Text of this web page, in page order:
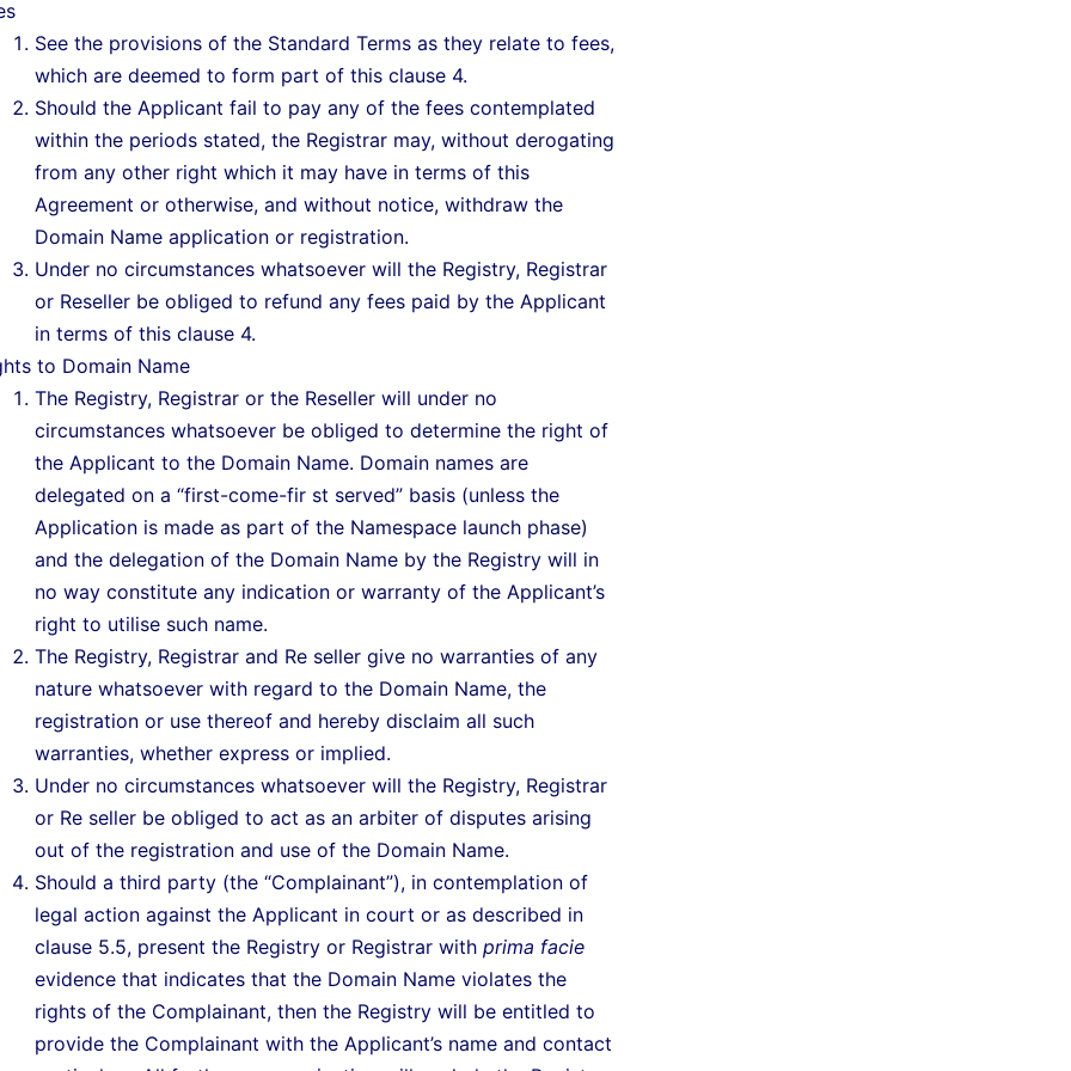
See the provisions of the Standard Terms as they relate to fees,
which are deemed to form part of this clause 4.
Should the Applicant fail to pay any of the fees contemplated
within the periods stated, the Registrar may, without derogating
from any other right which it may have in terms of this
Agreement or otherwise, and without notice, withdraw the
Domain Name application or registration.
Under no circumstances whatsoever will the Registry, Registrar
or Reseller be obliged to refund any fees paid by the Applicant
in terms of this clause 4.
to Domain Name
The Registry, Registrar or the Reseller will under no
circumstances whatsoever be obliged to determine the right of
the Applicant to the Domain Name. Domain names are
delegated on a “first-come-fir st served” basis (unless the
Application is made as part of the Namespace launch phase)
and the delegation of the Domain Name by the Registry will in
no way constitute any indication or warranty of the Applicant’s
right to utilise such name.
The Registry, Registrar and Re seller give no warranties of any
nature whatsoever with regard to the Domain Name, the
registration or use thereof and hereby disclaim all such
warranties, whether express or implied.
Under no circumstances whatsoever will the Registry, Registrar
or Re seller be obliged to act as an arbiter of disputes arising
out of the registration and use of the Domain Name.
Should a third party (the “Complainant”), in contemplation of
legal action against the Applicant in court or as described in
clause 5.5, present the Registry or Registrar with prima facie
evidence that indicates that the Domain Name violates the
rights of the Complainant, then the Registry will be entitled to
provide the Complainant with the Applicant’s name and contact